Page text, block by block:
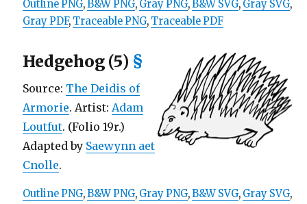
Outline PNG,B&W PNG, Gray PNG,B&W SVG, Gray SVG,
Gray PDF, Traceable PNG, Traceable PDF
Hedgehog (5) §
Source: The Deidis of
Armorie. Artist: Adam
Loutfut. (Folio 19r.)
Adapted by Saewynn aet
Cnolle.
Outline PNG,B&W PNG, Gray PNG,B&W SVG, Gray SVG,